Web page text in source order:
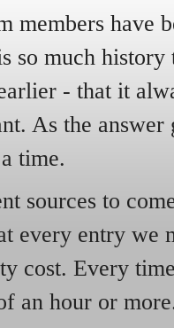
members have
so much
- that it
As the answer
time.
sources to
every entry we
cost. Every
an hour or